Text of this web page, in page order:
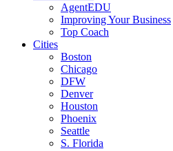
AgentEDU
Improving Your Business
Top Coach
Cities
Boston
Chicago
DFW
Denver
Houston
Phoenix
Seattle
S. Florida